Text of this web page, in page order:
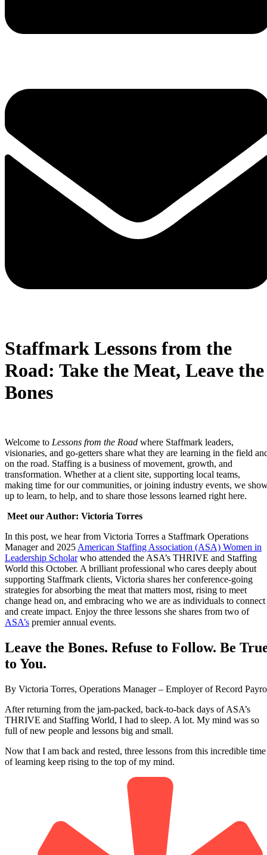
Staffmark Lessons from the
Road: Take the Meat, Leave the
Bones
Welcome to Lessons from the Road where Staffmark leaders,
visionaries, and go-getters share what they are learning in the field
on the road. Staffing is a business of movement, growth, and
transformation. Whether at a client site, supporting local teams,
making time for our communities, or joining industry events, we
up to learn, to help, and to share those lessons learned right here.
Meet our Author: Victoria Torres
In this post, we hear from Victoria Torres a Staffmark Operations
Manager and 2025 American Staffing Association (ASA) Women in
Leadership Scholarwho attended the ASA’s THRIVE and Staffing
World this October. A brilliant professional who cares deeply about
supporting Staffmark clients, Victoria shares her conference-going
strategies for absorbing the meat that matters most, rising to meet
change head on, and embracing who we are as individuals to connect
and create impact. Enjoy the three lessons she shares from two of
ASA’s premier annual events.
Leave the Bones. Refuse to Follow. Be
to You.
By Victoria Torres, Operations Manager – Employer of Record
After returning from the jam-packed, back-to-back days of ASA’s
THRIVE and Staffing World, I had to sleep. A lot. My mind was so
full of new people and lessons big and small.
Now that I am back and rested, three lessons from this incredible time
of learning keep rising to the top of my mind.